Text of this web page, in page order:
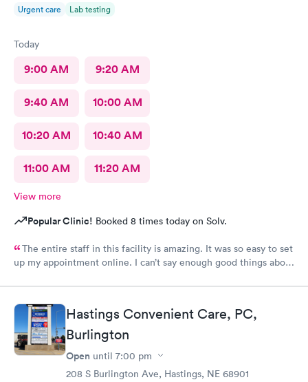
Urgent care Lab testing
Today
9:00 AM 9:20 AM
9:40 AM 10:00 AM
10:20 AM 10:40 AM
11:00 AM 11:20 AM
View more
Popular Clinic! Booked 8 times today on Solv.
The entire staff in this facility is amazing. It was so easy to set
up my appointment online. I can’t say enough good things about
Hastings Convenient Care, PC,
Burlington
Open until 7:00 pm
208 S Burlington Ave, Hastings, NE 68901